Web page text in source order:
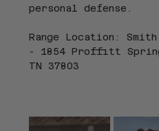
personal defense.
Range Location: Smith
- 1854 Proffitt
TN 37803